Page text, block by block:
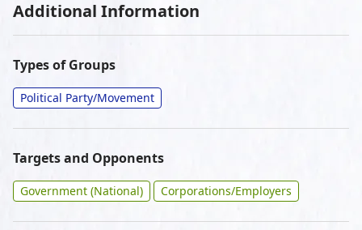
Additional Information
Types of Groups
Political Party/Movement
Targets and Opponents
Government (National) Corporations/Employers